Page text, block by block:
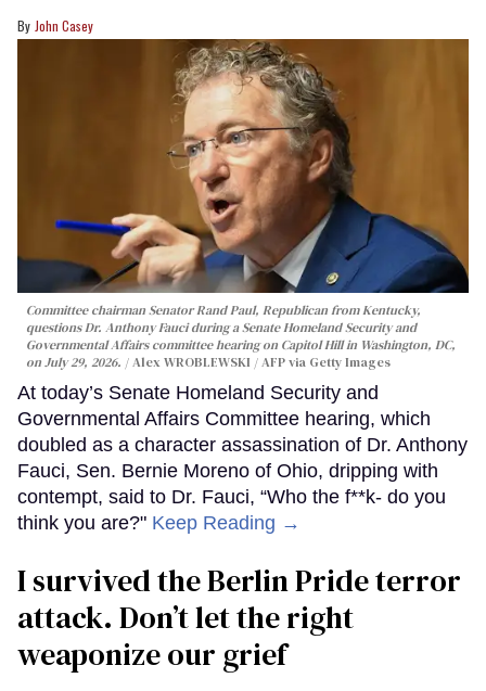
John Casey
Committee chairman Senator Rand Paul, Republican from Kentucky,
questions Dr. Anthony Fauci during a Senate Homeland Security and
Governmental Affairs committee hearing on Capitol Hill in Washington, DC,
on July 29, 2026.
Alex WROBLEWSKI / AFP via Getty Images
At today’s Senate Homeland Security and
Governmental Affairs Committee hearing, which
doubled as a character assassination of Dr. Anthony
Fauci, Sen. Bernie Moreno of Ohio, dripping with
contempt, said to Dr. Fauci, “Who the f**k- do you
think you are?" Keep Reading →
I survived the Berlin Pride terror
attack. Don’t let the right
weaponize our grief